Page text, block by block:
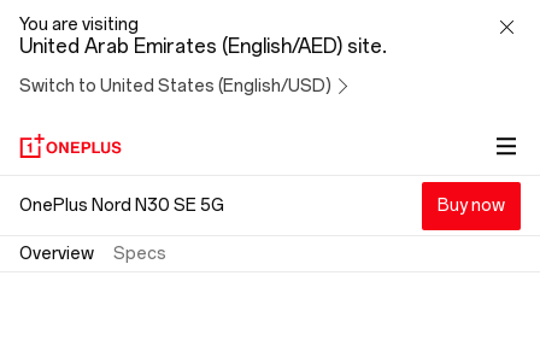
OnePlus
Nord
N30
SE
You are visiting
United Arab Emirates (English/AED) site.
Switch to United States (English/USD)
OnePlus Nord N30 SE 5G Buy now
Overview Specs